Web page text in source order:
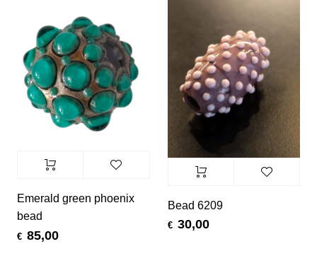
Emerald green phoenix
bead
€ 85,00
Bead 6209
€ 30,00